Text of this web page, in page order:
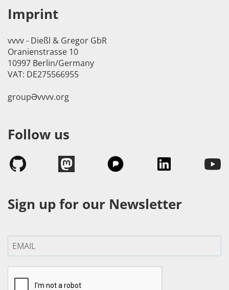
Imprint
vvvv - Dießl & Gregor GbR
Oranienstrasse 10
10997 Berlin/Germany
VAT: DE275566955
groupӘvvvv.org
Follow us
Sign up for our Newsletter